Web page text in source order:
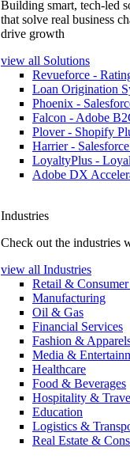
Building smart, tech-led
that solve real business
drive growth
view all Solutions
Revueforce -
Loan Origination
Phoenix -
Falcon - Adobe
Plover - Shopify
Harrier -
LoyaltyPlus -
Adobe DX
Industries
Check out the industries
view all Industries
Retail &
Manufacturing
Oil & Gas
Financial Services
Fashion &
Media &
Healthcare
Food & Beverages
Hospitality &
Education
Logistics &
Real Estate &